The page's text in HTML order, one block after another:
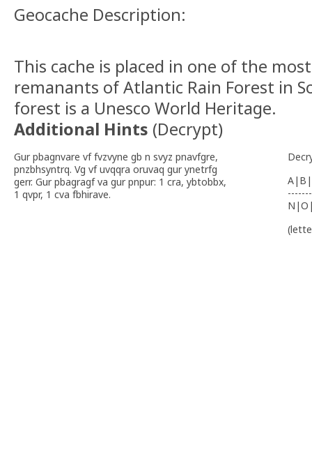
Geocache Description:
This cache is placed in one of the
remanants of Atlantic Rain Forest in
forest is a Unesco World Heritage.
Additional Hints (Decrypt)
Gur pbagnvare vf fvzvyne gb n svyz pnavfgre,
pnzbhsyntrq. Vg vf uvqqra oruvaq gur ynetrfg
gerr. Gur pbagragf va gur pnpur: 1 cra, ybtobbx,
1 qvpr, 1 cva fbhirave.